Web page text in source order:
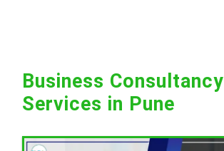
Business Consultancy
Services in Pune